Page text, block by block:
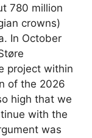
780 million
crowns)
In October
project within
of the 2026
high that we
with the
was